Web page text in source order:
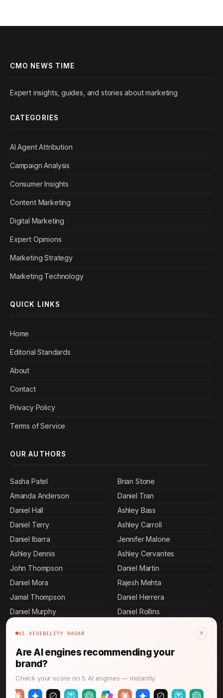
CMO NEWS TIME
Expert insights, guides, and stories about marketing
CATEGORIES
AI Agent Attribution
Campaign Analysis
Consumer Insights
Content Marketing
Digital Marketing
Expert Opinions
Marketing Strategy
Marketing Technology
QUICK LINKS
Home
Editorial Standards
About
Contact
Privacy Policy
Terms of Service
OUR AUTHORS
Sasha Patel
Amanda Anderson
Daniel Hall
Daniel Terry
Daniel Ibarra
Ashley Dennis
John Thompson
Daniel Mora
Jamal Thompson
Daniel Murphy
Jennifer Mcdowell
Keisha Thompson
Daniel Pierce
Brian Stone
Daniel Tran
Ashley Bass
Ashley Carroll
Jennifer Malone
Ashley Cervantes
Daniel Martin
Rajesh Mehta
Daniel Herrera
Daniel Rollins
Allen Mosley
AI VISIBILITY RADAR ×
Are AI engines recommending your
brand?
Check your score on 5 AI engines — instantly.